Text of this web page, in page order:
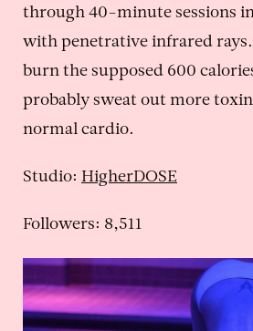
through 40-minute sessions
with penetrative infrared
burn the supposed 600
probably sweat out more
normal cardio.
Studio: HigherDOSE
Followers: 8,511